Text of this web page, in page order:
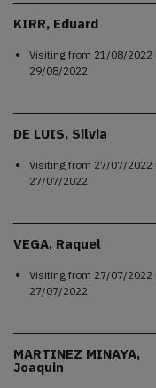
KIRR, Eduard
Visiting from 21/08/2022
29/08/2022
DE LUIS, Silvia
Visiting from 27/07/2022
27/07/2022
VEGA, Raquel
Visiting from 27/07/2022
27/07/2022
MARTINEZ MINAYA,
Joaquin